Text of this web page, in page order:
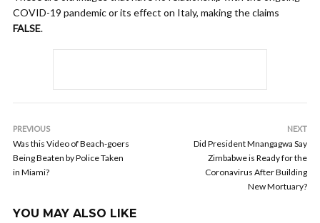
COVID-19 pandemic or its effect on Italy, making the claims
FALSE.
PREVIOUS
Was this Video of Beach-goers
Being Beaten by Police Taken
in Miami?
NEXT
Did President Mnangagwa Say
Zimbabwe is Ready for the
Coronavirus After Building
New Mortuary?
YOU MAY ALSO LIKE